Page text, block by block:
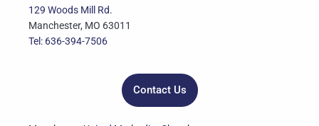
o
o
k
e
r
e
129 Woods Mill Rd.
Manchester, MO 63011
Tel: 636-394-7506
Contact Us